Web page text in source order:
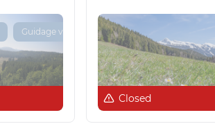
Guidage vocal 🔊
Closed